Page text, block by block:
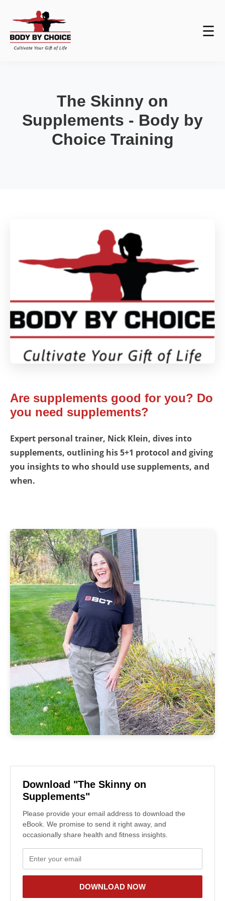
☰
The Skinny on
Supplements - Body by
Choice Training
Are supplements good for you? Do
you need supplements?
Expert personal trainer, Nick Klein, dives into
supplements, outlining his 5+1 protocol and giving
you insights to who should use supplements, and
when.
Download "The Skinny on
Supplements"
Please provide your email address to download the
eBook. We promise to send it right away, and
occasionally share health and fitness insights.
DOWNLOAD NOW